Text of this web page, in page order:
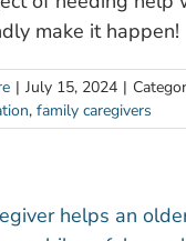
make it happen!
| July 15, 2024 |
, family caregivers